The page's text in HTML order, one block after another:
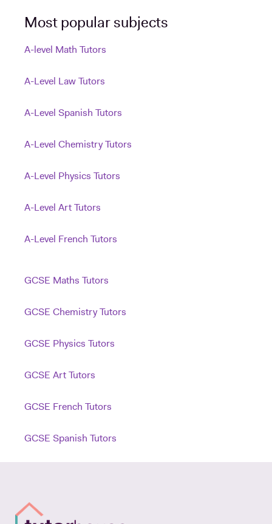
Most popular subjects
A-level Math Tutors
A-Level Law Tutors
A-Level Spanish Tutors
A-Level Chemistry Tutors
A-Level Physics Tutors
A-Level Art Tutors
A-Level French Tutors
GCSE Maths Tutors
GCSE Chemistry Tutors
GCSE Physics Tutors
GCSE Art Tutors
GCSE French Tutors
GCSE Spanish Tutors